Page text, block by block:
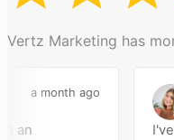
Vertz Marketing has
a month ago
I've